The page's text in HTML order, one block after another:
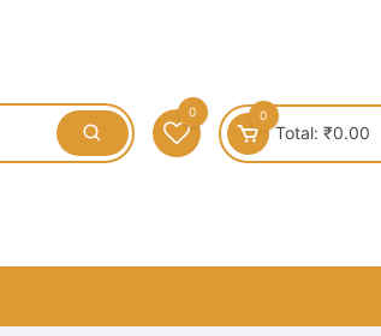
0 0
Total: ₹0.00